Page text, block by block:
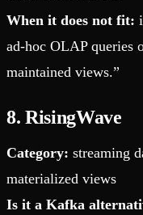
When it does not fit:
ad-hoc OLAP queries
maintained views.”
8. RisingWave
Category: streaming
materialized views
Is it a Kafka